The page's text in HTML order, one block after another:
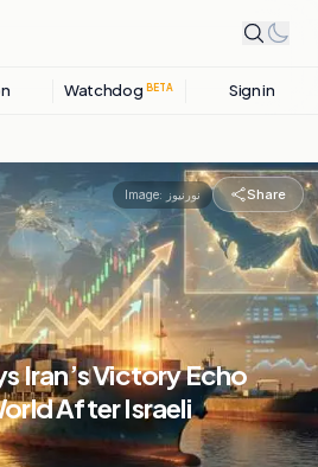
Watchdog BETA Sign in
Image: نورنیوز Share
Iran’s Victory Echo
After Israeli